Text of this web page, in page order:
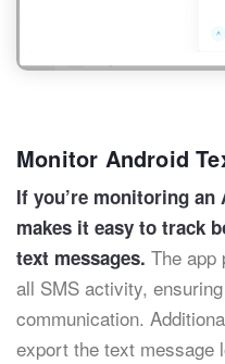
Monitor Android
If you’re monitoring
makes it easy to track
text messages. The app
all SMS activity,
communication.
export the text message